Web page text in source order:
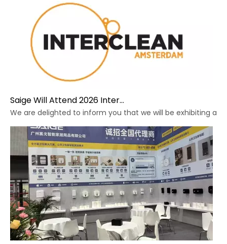
Saige Will Attend 2026 Interclean Amsterdam Exhibition
We are delighted to inform you that we will be exhibiting at